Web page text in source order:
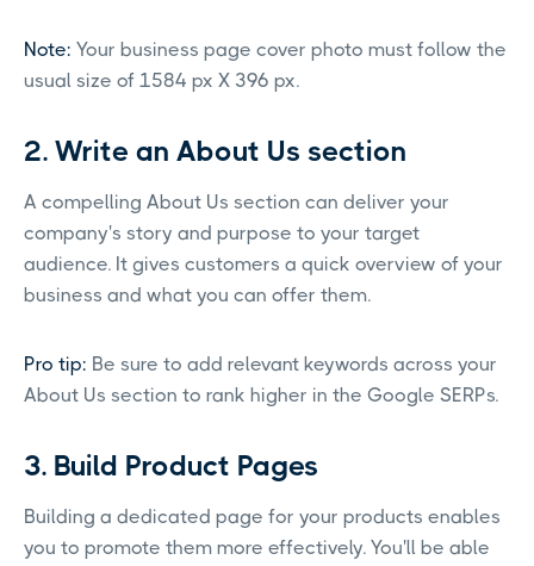
Note: Your business page cover photo must follow the
usual size of 1584 px X 396 px.
2. Write an About Us section
A compelling About Us section can deliver your
company's story and purpose to your target
audience. It gives customers a quick overview of your
business and what you can offer them.
Pro tip: Be sure to add relevant keywords across your
About Us section to rank higher in the Google SERPs.
3. Build Product Pages
Building a dedicated page for your products enables
you to promote them more effectively. You'll be able